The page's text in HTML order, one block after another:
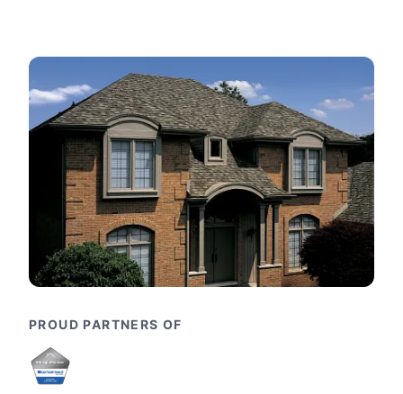
PROUD PARTNERS OF